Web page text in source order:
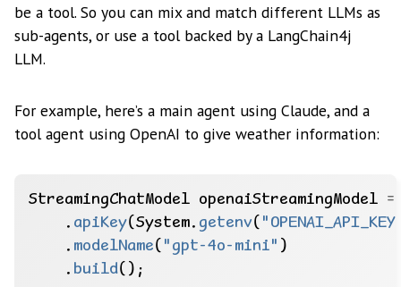
be a tool. So you can mix and match different LLMs as
sub-agents, or use a tool backed by a LangChain4j
LLM.
For example, here’s a main agent using Claude, and a
tool agent using OpenAI to give weather information:
StreamingChatModel openaiStreamingModel =
. apiKey(System. getenv(
. modelName( "gpt-4o-mini" )
. build();